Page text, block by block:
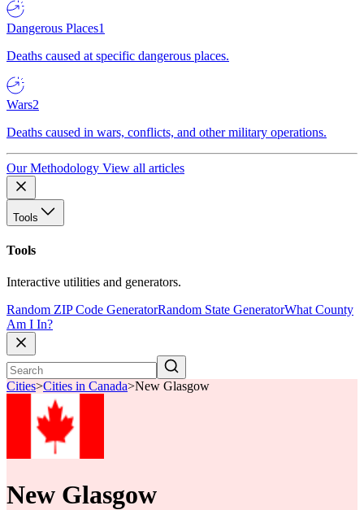
Dangerous Places1
Deaths caused at specific dangerous places.
Wars2
Deaths caused in wars, conflicts, and other military operations.
Our Methodology View all articles
Tools
Tools
Interactive utilities and generators.
Random ZIP Code GeneratorRandom State GeneratorWhat County
Am I In?
Cities>Cities in Canada>New Glasgow
New Glasgow